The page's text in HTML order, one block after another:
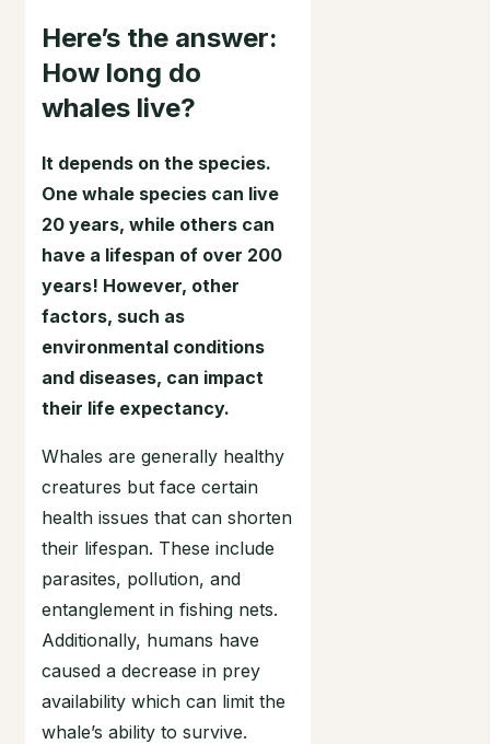
Here’s the answer:
How long do
whales live?
It depends on the species.
One whale species can live
20 years, while others can
have a lifespan of over 200
years! However, other
factors, such as
environmental conditions
and diseases, can impact
their life expectancy.
Whales are generally healthy
creatures but face certain
health issues that can shorten
their lifespan. These include
parasites, pollution, and
entanglement in fishing nets.
Additionally, humans have
caused a decrease in prey
availability which can limit the
whale’s ability to survive.